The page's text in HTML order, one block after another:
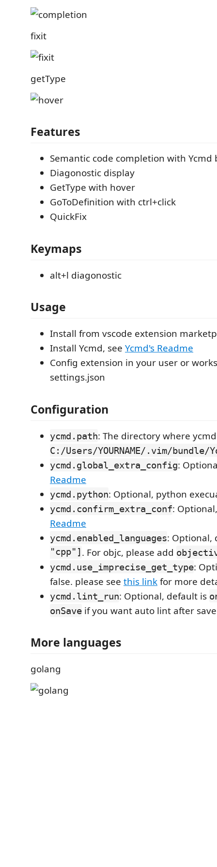
fixit
getType
Features
Semantic code completion with Ycmd
Diagonostic display
GetType with hover
GoToDefinition with ctrl+click
QuickFix
Keymaps
alt+l diagonostic
Usage
Install from vscode extension
Install Ycmd, see Ycmd's Readme
Config extension in your user or
settings.json
Configuration
ycmd.path: The directory where
C:/Users/YOURNAME/.vim/
ycmd.global_extra_config:
Readme
ycmd.python: Optional, python
ycmd.confirm_extra_conf:
Readme
ycmd.enabled_languages: Optional,
"cpp"]. For objc, please add
ycmd.use_imprecise_get_type:
false. please see this linkfor more
ycmd.lint_run: Optional, default is
onSave if you want auto lint after
More languages
golang